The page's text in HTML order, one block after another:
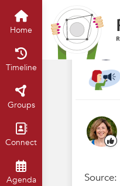
Home
Timeline
Groups
Connect
Agenda Source: